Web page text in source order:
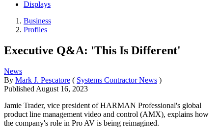
Displays
Business
Profiles
Executive Q&A: 'This Is Different'
News
By Mark J. Pescatore ( Systems Contractor News )
Published August 16, 2023
Jamie Trader, vice president of HARMAN Professional's global
product line management video and control (AMX), explains how
the company's role in Pro AV is being reimagined.